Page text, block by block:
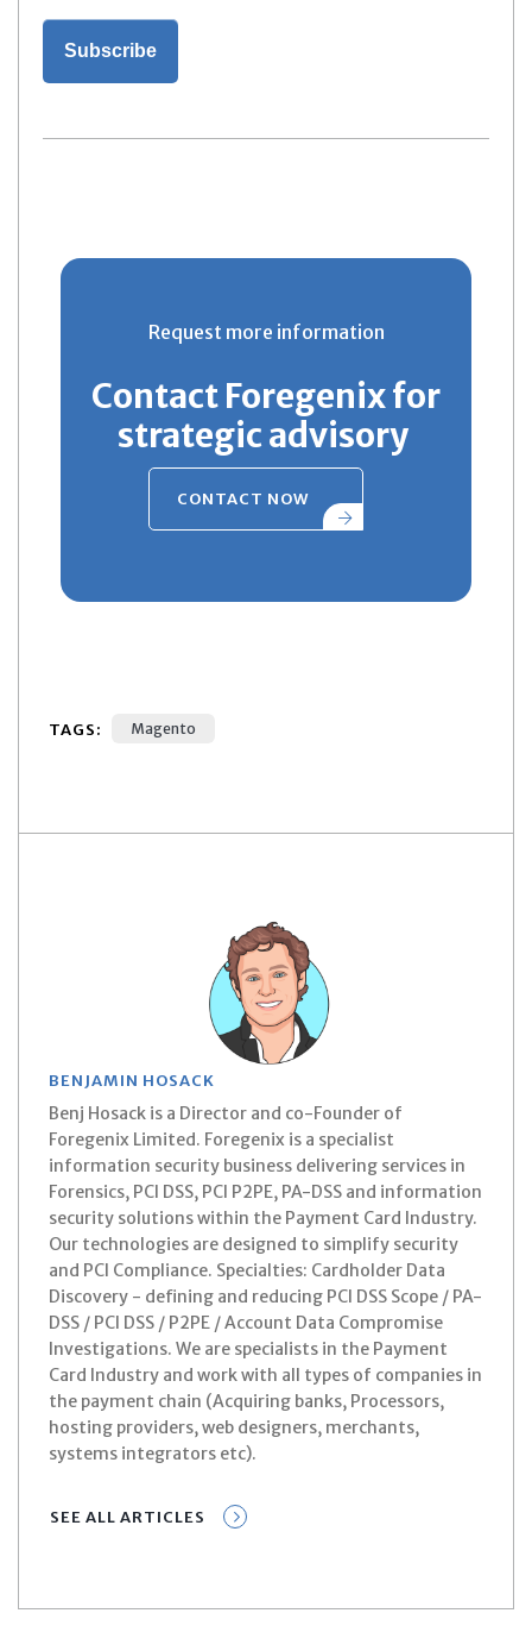
Request more information
Contact Foregenix for
strategic advisory
CONTACT NOW
TAGS: Magento
BENJAMIN HOSACK
Benj Hosack is a Director and co-Founder of
Foregenix Limited. Foregenix is a specialist
information security business delivering services in
Forensics, PCI DSS, PCI P2PE, PA-DSS and information
security solutions within the Payment Card Industry.
Our technologies are designed to simplify security
and PCI Compliance. Specialties: Cardholder Data
Discovery - defining and reducing PCI DSS Scope / PA-
DSS / PCI DSS / P2PE / Account Data Compromise
Investigations. We are specialists in the Payment
Card Industry and work with all types of companies in
the payment chain (Acquiring banks, Processors,
hosting providers, web designers, merchants,
systems integrators etc).
SEE ALL ARTICLES